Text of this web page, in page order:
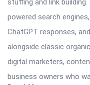
stuffing and link
powered search
ChatGPT responses,
alongside classic
digital marketers,
business owners who